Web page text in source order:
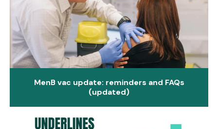
MenB vac update: reminders and FAQs
(updated)